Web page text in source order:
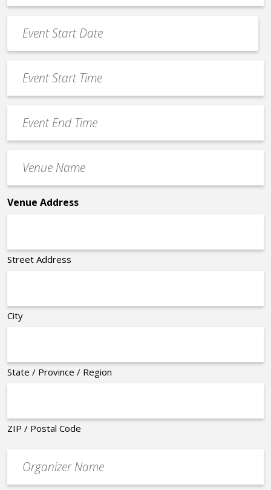
*
Date
*
MM
slash
slash
YYYY
Start
Time
End
Time
Name
*
Venue Address
Street Address
City
State / Province / Region
ZIP / Postal Code